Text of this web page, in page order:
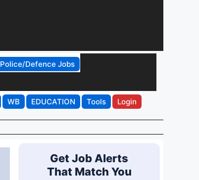
Police/Defence Jobs
WB EDUCATION Tools Login
Get Job Alerts
That Match You